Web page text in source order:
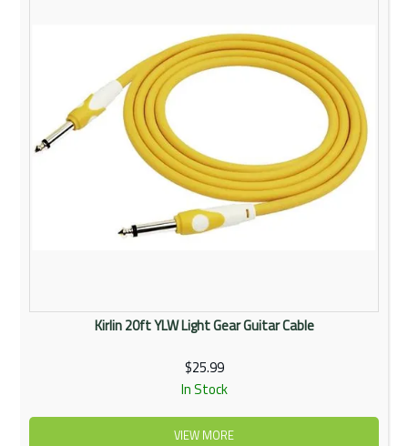
Kirlin 20ft YLW Light Gear Guitar Cable
$25.99
In Stock
VIEW MORE